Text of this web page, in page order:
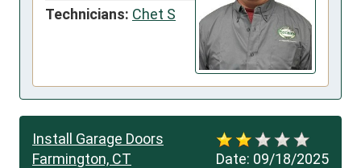
Technicians: Chet S
Date: 09/18/2025
Install Garage Doors
Farmington, CT